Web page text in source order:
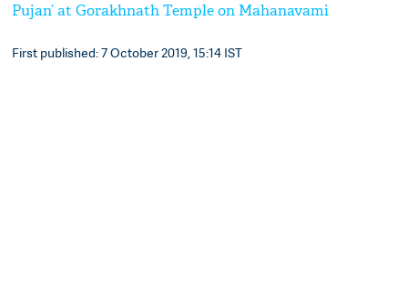
Pujan’ at Gorakhnath Temple on Mahanavami
First published: 7 October 2019, 15:14 IST